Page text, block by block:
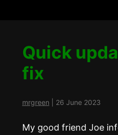
Quick
fix
mrgreen 26 June 2023
My good friend Joe